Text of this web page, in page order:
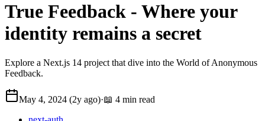
True Feedback - Where your
identity remains a secret
Explore a Next.js 14 project that dive into the World of Anonymous
Feedback.
May 4, 2024 (2y ago)·📖 4 min read